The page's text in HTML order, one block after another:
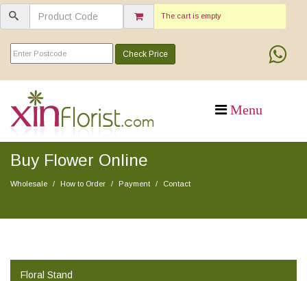
The cart is empty
Check Price
Buy Flower Online
Wholesale How to Order Payment Contact
Floral Stand